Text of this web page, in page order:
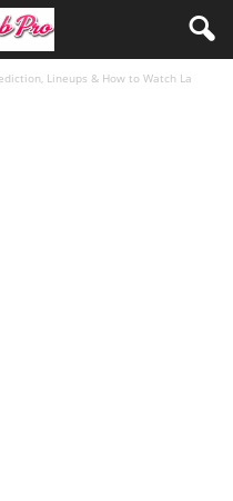
Lineups & How to Watch La